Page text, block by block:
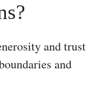
and trust
and